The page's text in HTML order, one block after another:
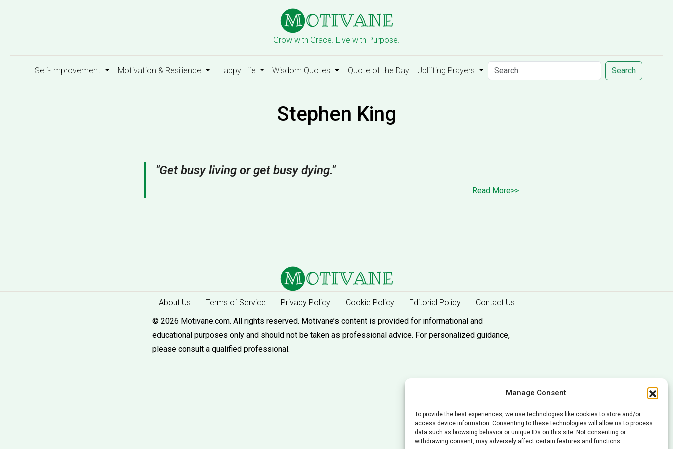
Manage Consent
To provide the best experiences, we use technologies like cookies to store and/or
access device information. Consenting to these technologies will allow us to process
data such as browsing behavior or unique IDs on this site. Not consenting or
withdrawing consent, may adversely affect certain features and functions.
Grow with Grace. Live with Purpose.
Self-Improvement Motivation & Resilience Happy Life Wisdom Quotes Quote of the Day Uplifting Prayers Search
Stephen King
"Get busy living or get busy dying."
Read More>>
About Us Terms of Service Privacy Policy Cookie Policy Editorial Policy
Contact Us
© 2026 Motivane.com. All rights reserved. Motivane’s content is provided for informational and
educational purposes only and should not be taken as professional advice. For personalized guidance,
please consult a qualified professional.